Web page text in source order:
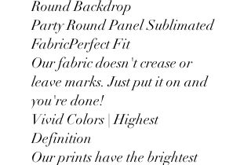
Round Backdrop
Party Round Panel Sublimated
FabricPerfect Fit
Our fabric doesn't crease or
leave marks. Just put it on and
you're done!
Vivid Colors | Highest
Definition
Our prints have the brightest